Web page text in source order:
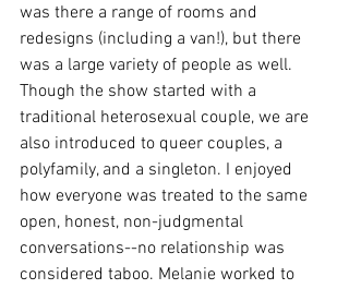
was there a range of rooms and
redesigns (including a van!), but there
was a large variety of people as well.
Though the show started with a
traditional heterosexual couple, we are
also introduced to queer couples, a
polyfamily, and a singleton. I enjoyed
how everyone was treated to the same
open, honest, non-judgmental
conversations--no relationship was
considered taboo. Melanie worked to